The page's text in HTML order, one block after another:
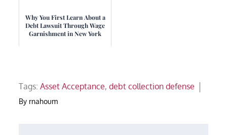
Why You First Learn About a
Debt Lawsuit Through Wage
Garnishment in New York
Tags:Asset Acceptance,debt collection defense
By rnahoum